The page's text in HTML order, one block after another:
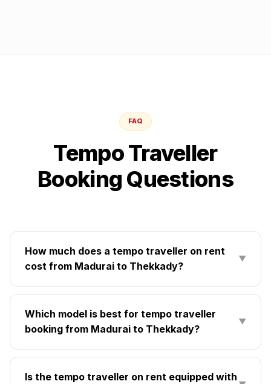
FAQ
Tempo Traveller
Booking Questions
How much does a tempo traveller on rent
cost from Madurai to Thekkady?
▼
Which model is best for tempo traveller
booking from Madurai to Thekkady?
▼
Is the tempo traveller on rent equipped with